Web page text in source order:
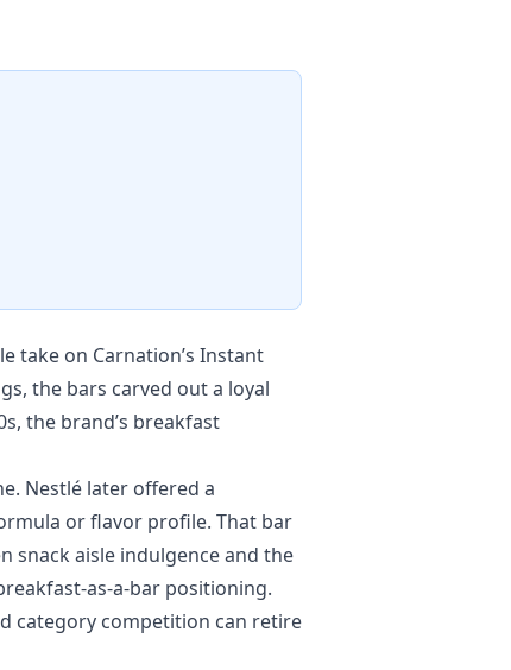
take on Carnation’s Instant
the bars carved out a loyal
the brand’s breakfast
Nestlé later offered a
or flavor profile. That bar
snack aisle indulgence and the
as-a-bar positioning.
category competition can retire